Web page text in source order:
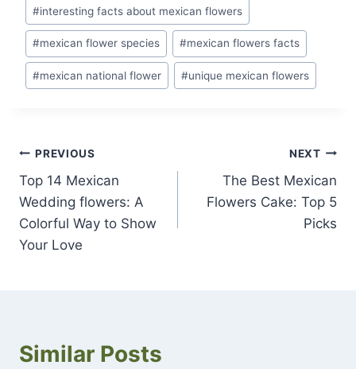
#interesting facts about mexican flowers
#mexican flower species #mexican flowers facts
#mexican national flower #unique mexican flowers
Post
navigation
PREVIOUS
Top 14 Mexican
Wedding flowers: A
Colorful Way to Show
Your Love
NEXT
The Best Mexican
Flowers Cake: Top 5
Picks
Similar Posts